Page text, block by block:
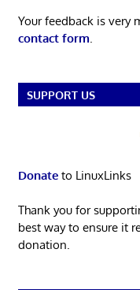
Your feedback is very
contact form.
SUPPORT US
Donateto LinuxLinks
Thank you for
best way to ensure it
donation.